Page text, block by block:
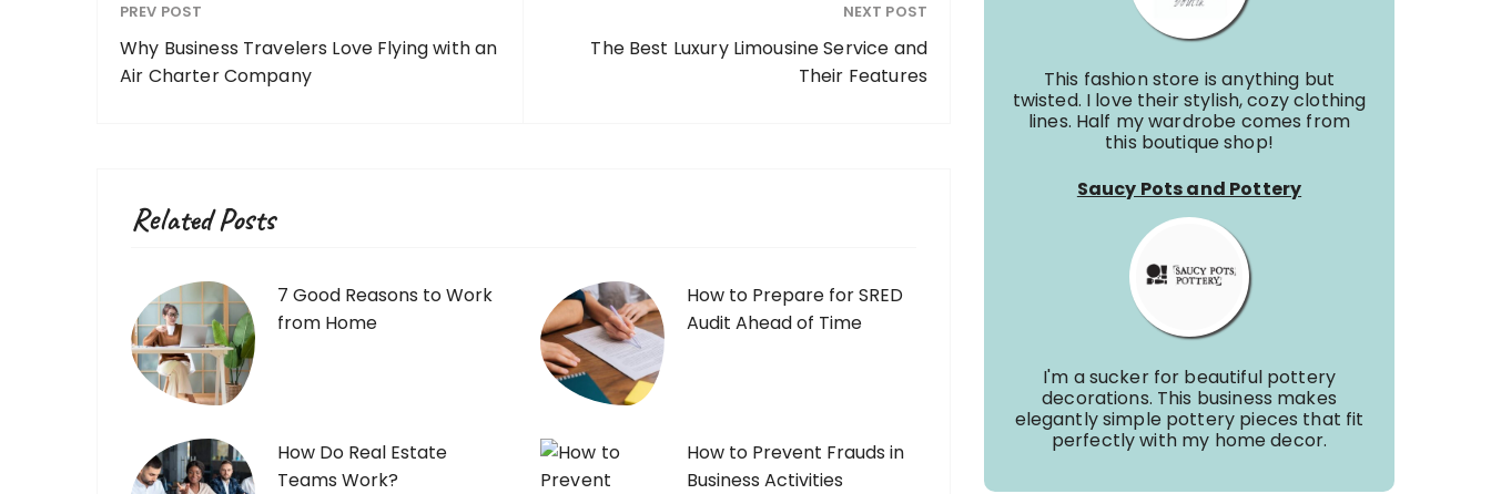
PREV POST
Why Business Travelers Love Flying with an
Air Charter Company
NEXT POST
The Best Luxury Limousine Service and
Their Features
Related Posts
7 Good Reasons to Work
from Home
How to Prepare for SRED
Audit Ahead of Time
How Do Real Estate
Teams Work?
How to Prevent Frauds in
Business Activities
This fashion store is anything but
twisted. I love their stylish, cozy clothing
lines. Half my wardrobe comes from
this boutique shop!
Saucy Pots and Pottery
I'm a sucker for beautiful pottery
decorations. This business makes
elegantly simple pottery pieces that fit
perfectly with my home decor.